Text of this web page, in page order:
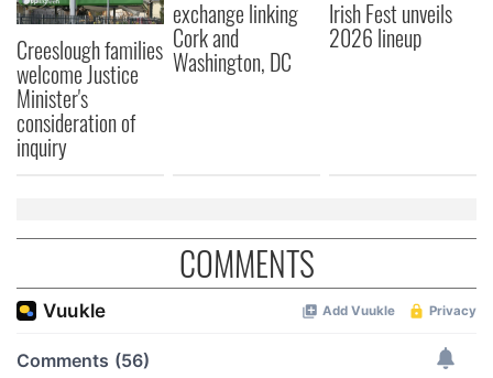
Creeslough families
welcome Justice
Minister's
consideration of
inquiry
exchange linking
Cork and
Washington, DC
Irish Fest unveils
2026 lineup
COMMENTS